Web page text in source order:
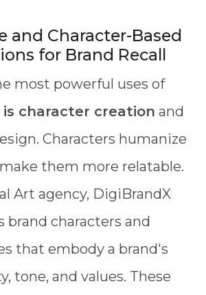
and Character-Based
for Brand Recall
most powerful uses of
character creation and
Characters humanize
them more relatable.
Art agency, DigiBrandX
brand characters and
that embody a brand's
tone, and values. These